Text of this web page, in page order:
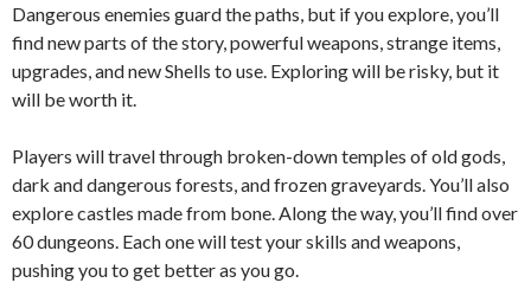
Dangerous enemies guard the paths, but if you explore, you’ll
find new parts of the story, powerful weapons, strange items,
upgrades, and new Shells to use. Exploring will be risky, but it
will be worth it.
Players will travel through broken-down temples of old gods,
dark and dangerous forests, and frozen graveyards. You’ll also
explore castles made from bone. Along the way, you’ll find over
60 dungeons. Each one will test your skills and weapons,
pushing you to get better as you go.